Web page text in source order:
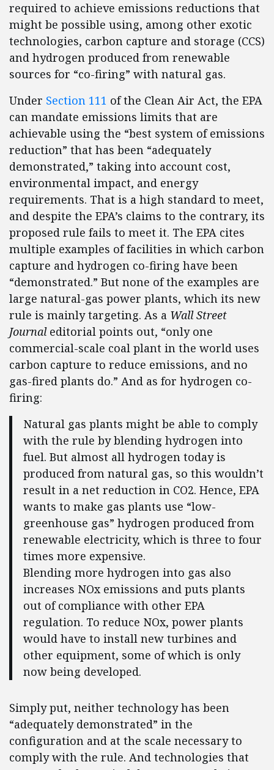
required to achieve emissions reductions that
might be possible using, among other exotic
technologies, carbon capture and storage (CCS)
and hydrogen produced from renewable
sources for “co-firing” with natural gas.
Under Section 111 of the Clean Air Act, the EPA
can mandate emissions limits that are
achievable using the “best system of emissions
reduction” that has been “adequately
demonstrated,” taking into account cost,
environmental impact, and energy
requirements. That is a high standard to meet,
and despite the EPA’s claims to the contrary, its
proposed rule fails to meet it. The EPA cites
multiple examples of facilities in which carbon
capture and hydrogen co-firing have been
“demonstrated.” But none of the examples are
large natural-gas power plants, which its new
rule is mainly targeting. As a Wall Street
Journaleditorial points out, “only one
commercial-scale coal plant in the world uses
carbon capture to reduce emissions, and no
gas-fired plants do.” And as for hydrogen co-
firing:
Natural gas plants might be able to comply
with the rule by blending hydrogen into
fuel. But almost all hydrogen today is
produced from natural gas, so this wouldn’t
result in a net reduction in CO2. Hence, EPA
wants to make gas plants use “low-
greenhouse gas” hydrogen produced from
renewable electricity, which is three to four
times more expensive.
Blending more hydrogen into gas also
increases NOx emissions and puts plants
out of compliance with other EPA
regulation. To reduce NOx, power plants
would have to install new turbines and
other equipment, some of which is only
now being developed.
Simply put, neither technology has been
“adequately demonstrated” in the
configuration and at the scale necessary to
comply with the rule. And technologies that